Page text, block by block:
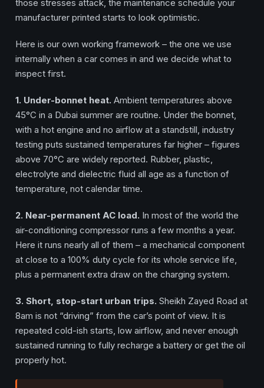
those stresses attack, the maintenance schedule your
manufacturer printed starts to look optimistic.
Here is our own working framework – the one we use
internally when a car comes in and we decide what to
inspect first.
1. Under-bonnet heat. Ambient temperatures above
45°C in a Dubai summer are routine. Under the bonnet,
with a hot engine and no airflow at a standstill, industry
testing puts sustained temperatures far higher – figures
above 70°C are widely reported. Rubber, plastic,
electrolyte and dielectric fluid all age as a function of
temperature, not calendar time.
2. Near-permanent AC load. In most of the world the
air-conditioning compressor runs a few months a year.
Here it runs nearly all of them – a mechanical component
at close to a 100% duty cycle for its whole service life,
plus a permanent extra draw on the charging system.
3. Short, stop-start urban trips. Sheikh Zayed Road at
8am is not “driving” from the car’s point of view. It is
repeated cold-ish starts, low airflow, and never enough
sustained running to fully recharge a battery or get the oil
properly hot.